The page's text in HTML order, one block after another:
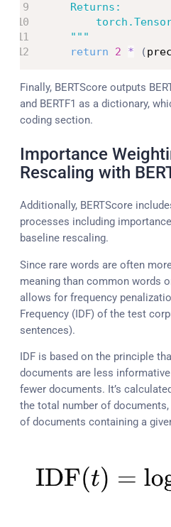
    Returns:
    """
return
2 * (
Finally, BERTScore outputs
and BERTF1 as a dictionary,
coding section.
Importance
Rescaling with
Additionally, BERTScore
processes including
baseline rescaling.
Since rare words are often
meaning than common words
allows for frequency
Frequency (IDF) of the test
sentences).
IDF is based on the principle
documents are less
fewer documents. It’s
the total number of documents,
of documents containing a